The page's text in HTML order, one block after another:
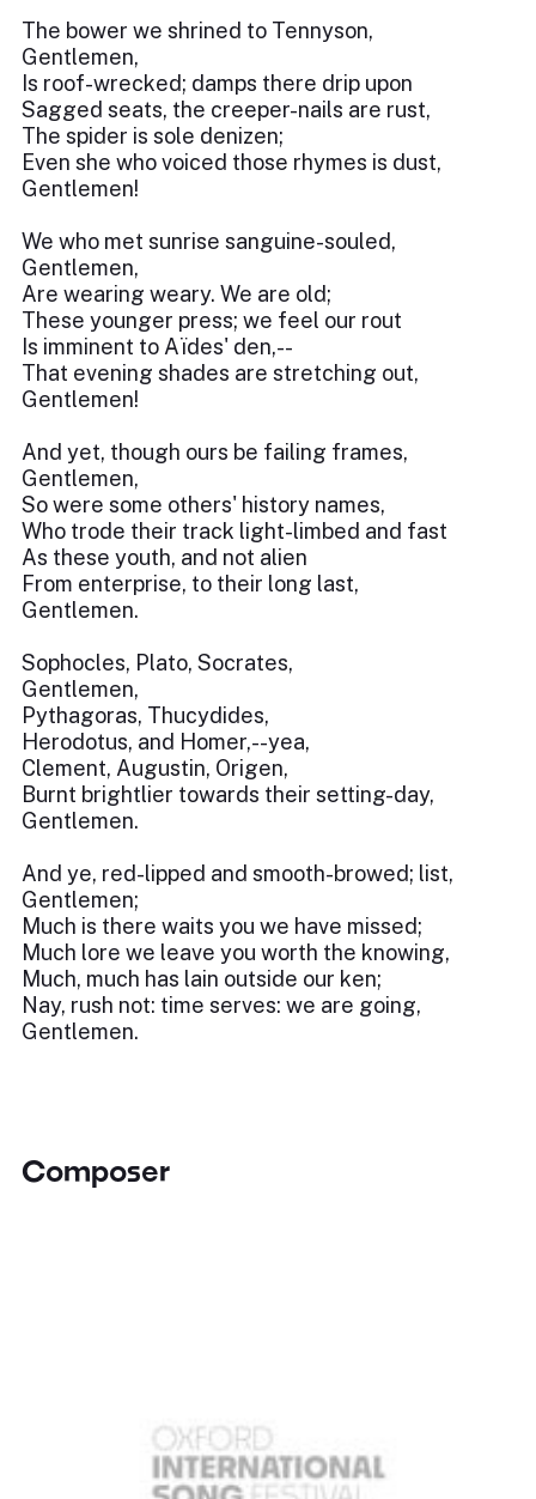
The bower we shrined to Tennyson,
Gentlemen,
Is roof-wrecked; damps there drip upon
Sagged seats, the creeper-nails are rust,
The spider is sole denizen;
Even she who voiced those rhymes is dust,
Gentlemen!
We who met sunrise sanguine-souled,
Gentlemen,
Are wearing weary. We are old;
These younger press; we feel our rout
Is imminent to Aïdes' den,--
That evening shades are stretching out,
Gentlemen!
And yet, though ours be failing frames,
Gentlemen,
So were some others' history names,
Who trode their track light-limbed and fast
As these youth, and not alien
From enterprise, to their long last,
Gentlemen.
Sophocles, Plato, Socrates,
Gentlemen,
Pythagoras, Thucydides,
Herodotus, and Homer,--yea,
Clement, Augustin, Origen,
Burnt brightlier towards their setting-day,
Gentlemen.
And ye, red-lipped and smooth-browed; list,
Gentlemen;
Much is there waits you we have missed;
Much lore we leave you worth the knowing,
Much, much has lain outside our ken;
Nay, rush not: time serves: we are going,
Gentlemen.
Composer